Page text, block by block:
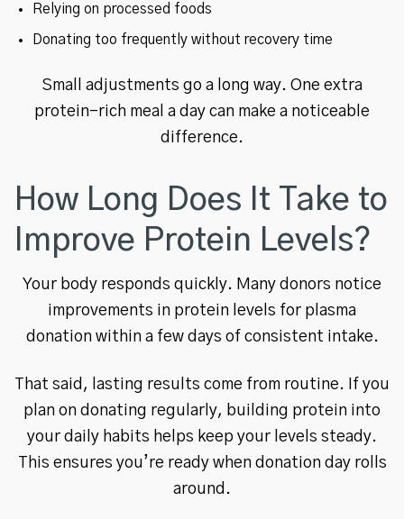
Relying on processed foods
Donating too frequently without recovery time
Small adjustments go a long way. One extra
protein-rich meal a day can make a noticeable
difference.
How Long Does It Take to
Improve Protein Levels?
Your body responds quickly. Many donors notice
improvements in protein levels for plasma
donation within a few days of consistent intake.
That said, lasting results come from routine. If you
plan on donating regularly, building protein into
your daily habits helps keep your levels steady.
This ensures you’re ready when donation day rolls
around.